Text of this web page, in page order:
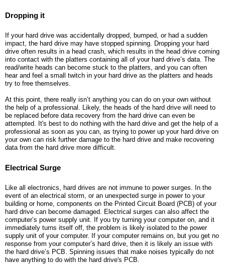
Dropping it
If your hard drive was accidentally dropped, bumped, or had a sudden
impact, the hard drive may have stopped spinning. Dropping your hard
drive often results in a head crash, which results in the head drive coming
into contact with the platters containing all of your hard drive’s data. The
read/write heads can become stuck to the platters, and you can often
hear and feel a small twitch in your hard drive as the platters and heads
try to free themselves.
At this point, there really isn’t anything you can do on your own without
the help of a professional. Likely, the heads of the hard drive will need to
be replaced before data recovery from the hard drive can even be
attempted. It's best to do nothing with the hard drive and get the help of a
professional as soon as you can, as trying to power up your hard drive on
your own can risk further damage to the hard drive and make recovering
data from the hard drive more difficult.
Electrical Surge
Like all electronics, hard drives are not immune to power surges. In the
event of an electrical storm, or an unexpected surge in power to your
building or home, components on the Printed Circuit Board (PCB) of your
hard drive can become damaged. Electrical surges can also affect the
computer’s power supply unit. If you try turning your computer on, and it
immediately turns itself off, the problem is likely isolated to the power
supply unit of your computer. If your computer remains on, but you get no
response from your computer’s hard drive, then it is likely an issue with
the hard drive’s PCB. Spinning issues that make noises typically do not
have anything to do with the hard drive's PCB.